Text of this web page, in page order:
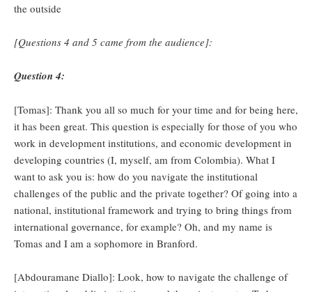
the outside
[Questions 4 and 5 came from the audience]:
Question 4:
[Tomas]: Thank you all so much for your time and for being here,
it has been great. This question is especially for those of you who
work in development institutions, and economic development in
developing countries (I, myself, am from Colombia). What I
want to ask you is: how do you navigate the institutional
challenges of the public and the private together? Of going into a
national, institutional framework and trying to bring things from
international governance, for example? Oh, and my name is
Tomas and I am a sophomore in Branford.
[Abdouramane Diallo]: Look, how to navigate the challenge of